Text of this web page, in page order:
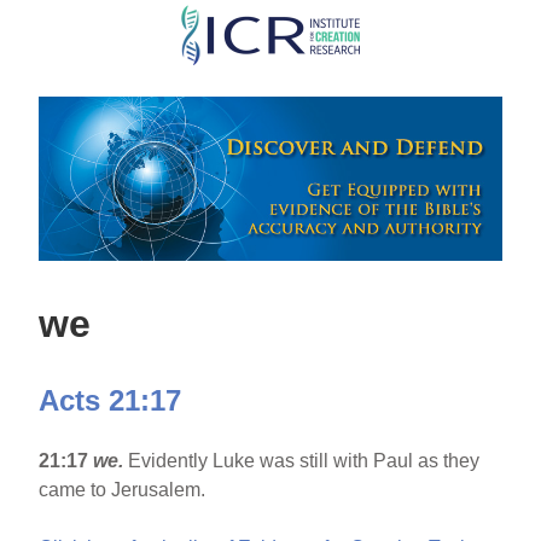
Skip
main
content
we
Acts 21:17
21:17 we. Evidently Luke was still with Paul as they
came to Jerusalem.